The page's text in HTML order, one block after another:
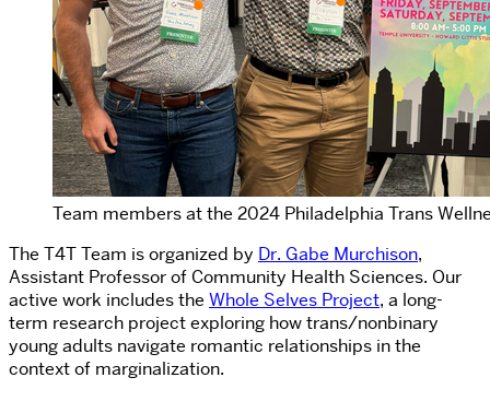
Team members at the 2024 Philadelphia Trans
The T4T Team is organized by Dr. Gabe Murchison,
Assistant Professor of Community Health Sciences. Our
active work includes the Whole Selves Project, a long-
term research project exploring how trans/nonbinary
young adults navigate romantic relationships in the
context of marginalization.